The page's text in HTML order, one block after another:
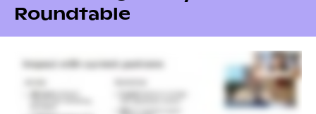
Roundtable